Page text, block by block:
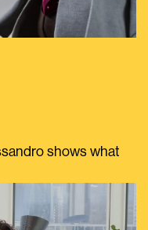
shows what